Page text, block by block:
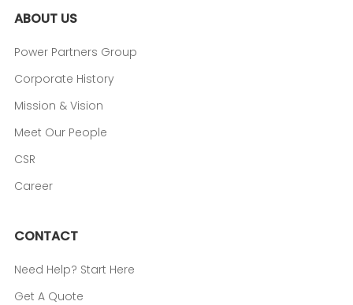
ABOUT US
Power Partners Group
Corporate History
Mission & Vision
Meet Our People
CSR
Career
CONTACT
Need Help? Start Here
Get A Quote